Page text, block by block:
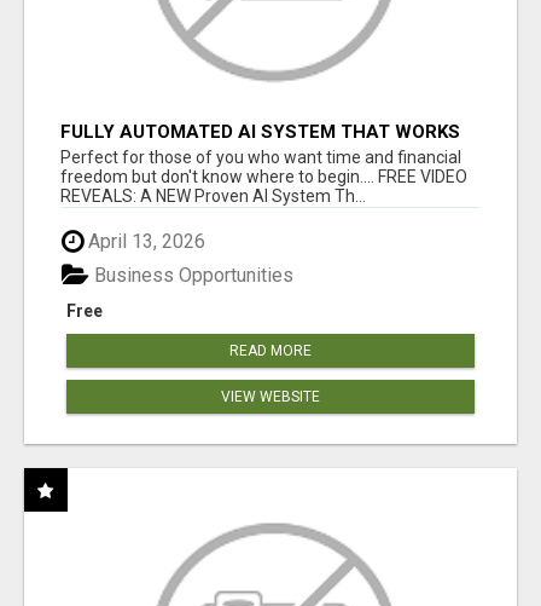
FULLY AUTOMATED AI SYSTEM THAT WORKS
FOR YOU 24/7!
Perfect for those of you who want time and financial
freedom but don't know where to begin.... FREE VIDEO
REVEALS: A NEW Proven AI System Th...
April 13, 2026
Free
Business Opportunities
READ MORE
VIEW WEBSITE